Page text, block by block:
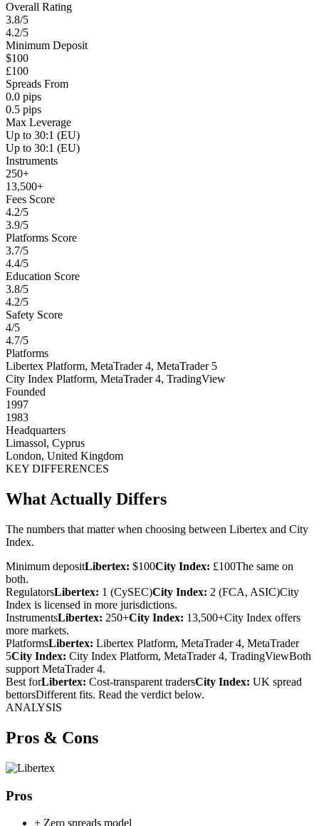
Overall Rating
3.8/5
4.2/5
Minimum Deposit
$100
£100
Spreads From
0.0 pips
0.5 pips
Max Leverage
Up to 30:1 (EU)
Up to 30:1 (EU)
Instruments
250+
13,500+
Fees Score
4.2/5
3.9/5
Platforms Score
3.7/5
4.4/5
Education Score
3.8/5
4.2/5
Safety Score
4/5
4.7/5
Platforms
Libertex Platform, MetaTrader 4, MetaTrader 5
City Index Platform, MetaTrader 4, TradingView
Founded
1997
1983
Headquarters
Limassol, Cyprus
London, United Kingdom
KEY DIFFERENCES
What Actually Differs
The numbers that matter when choosing between Libertex and City
Index.
Minimum depositLibertex: $100City Index: £100The same on
both.
RegulatorsLibertex: 1 (CySEC)City Index: 2 (FCA, ASIC)City
Index is licensed in more jurisdictions.
InstrumentsLibertex: 250+City Index: 13,500+City Index offers
more markets.
PlatformsLibertex: Libertex Platform, MetaTrader 4, MetaTrader
5City Index: City Index Platform, MetaTrader 4, TradingViewBoth
support MetaTrader 4.
Best forLibertex: Cost-transparent tradersCity Index: UK spread
bettorsDifferent fits. Read the verdict below.
ANALYSIS
Pros & Cons
Pros
+ Zero spreads model